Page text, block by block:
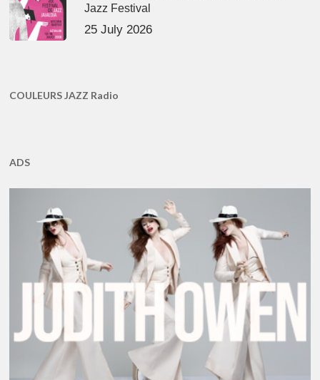
Jazz Festival
25 July 2026
COULEURS JAZZ Radio
ADS